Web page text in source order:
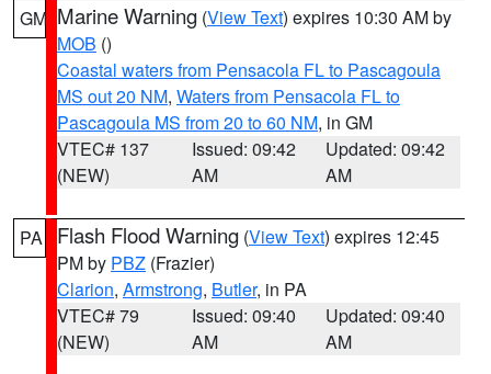
GM Marine Warning (View Text) expires 10:30 AM by
MOB ()
Coastal waters from Pensacola FL to Pascagoula
MS out 20 NM, Waters from Pensacola FL to
Pascagoula MS from 20 to 60 NM, in GM
VTEC# 137
(NEW)
Issued: 09:42
AM
Updated: 09:42
AM
PA Flash Flood Warning (View Text) expires 12:45
PM by PBZ (Frazier)
Clarion, Armstrong, Butler, in PA
VTEC# 79
(NEW)
Issued: 09:40
AM
Updated: 09:40
AM